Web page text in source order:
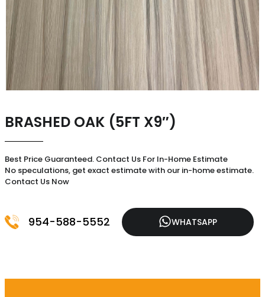
BRASHED OAK (5FT X9″)
Best Price Guaranteed. Contact Us For In-Home Estimate
No speculations, get exact estimate with our in-home estimate.
Contact Us Now
954-588-5552 WHATSAPP